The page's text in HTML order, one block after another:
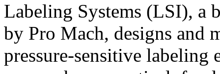
Labeling Systems (LSI), a
by Pro Mach, designs and
pressure-sensitive labeling